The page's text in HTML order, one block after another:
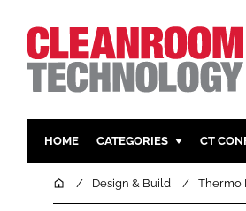
HOME CATEGORIES
PHARMACEUTICAL
CT
HomeDesign & Build Thermo